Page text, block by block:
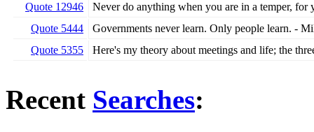
Quote 12946
Never do anything when you are in a temper,
Quote 5444
Governments never learn. Only people learn. -
Quote 5355
Here's my theory about meetings and life; the
Recent Searches: